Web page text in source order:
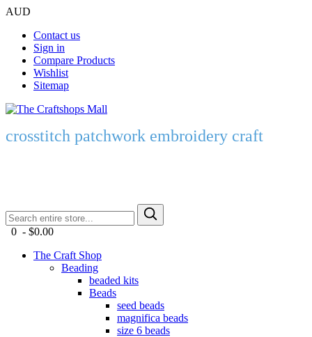
AUD
Contact us
Sign in
Compare Products
Wishlist
Sitemap
crosstitch patchwork embroidery craft
0 - $0.00
The Craft Shop
Beading
beaded kits
Beads
seed beads
magnifica beads
size 6 beads